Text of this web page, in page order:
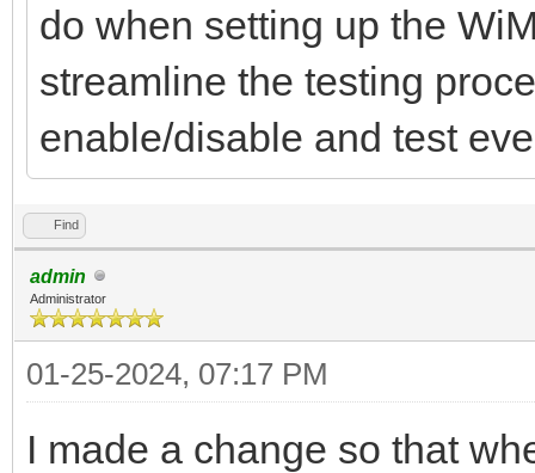
do when setting up the
streamline the testing
enable/disable and test
Find
admin
Administrator
01-25-2024, 07:17 PM
I made a change so that